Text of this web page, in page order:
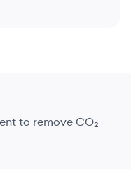
to remove CO₂